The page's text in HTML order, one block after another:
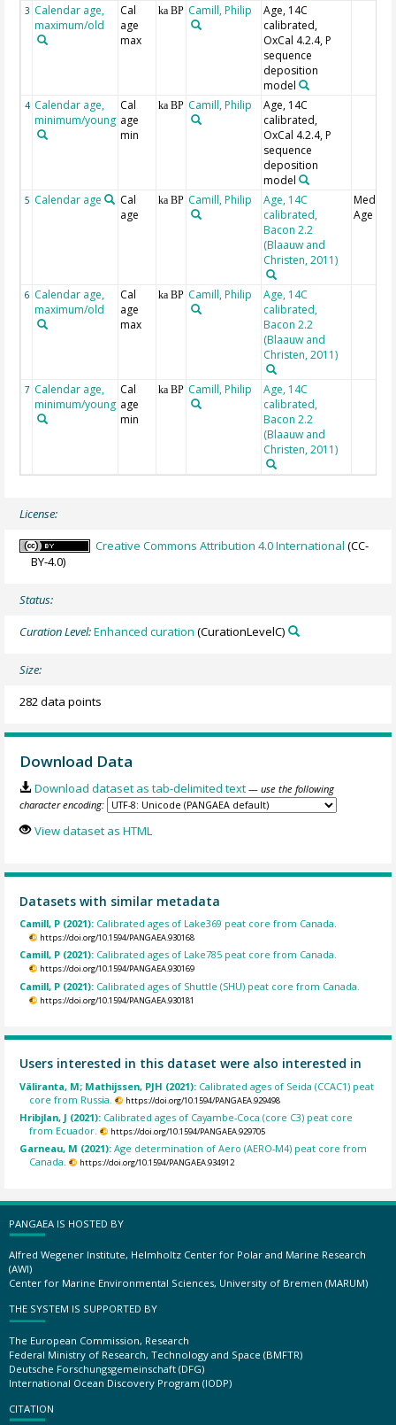
3 Calendar age,
maximum/old
Cal
age
max
ka BP Camill, Philip
Age, 14C
calibrated,
OxCal 4.2.4, P
sequence
deposition
model
4 Calendar age,
minimum/young
Cal
age
min
ka BP Camill, Philip
Age, 14C
calibrated,
OxCal 4.2.4, P
sequence
deposition
model
5 Calendar age
Cal
age
ka BP Camill, Philip
Age, 14C
calibrated,
Bacon 2.2
(Blaauw and
Christen, 2011)
Median
Age
6 Calendar age,
maximum/old
Cal
age
max
ka BP Camill, Philip
Age, 14C
calibrated,
Bacon 2.2
(Blaauw and
Christen, 2011)
7 Calendar age,
minimum/young
Cal
age
min
ka BP Camill, Philip
Age, 14C
calibrated,
Bacon 2.2
(Blaauw and
Christen, 2011)
License:
Creative Commons Attribution 4.0 International (CC-
BY-4.0)
Status:
Curation Level:Enhanced curation (CurationLevelC)
Size:
282 data points
Download Data
Download dataset as tab-delimited text — use the following
character encoding:
View dataset as HTML
Datasets with similar metadata
Camill, P (2021): Calibrated ages of Lake369 peat core from Canada.
https://doi.org/10.1594/PANGAEA.930168
Camill, P (2021): Calibrated ages of Lake785 peat core from Canada.
https://doi.org/10.1594/PANGAEA.930169
Camill, P (2021): Calibrated ages of Shuttle (SHU) peat core from Canada.
https://doi.org/10.1594/PANGAEA.930181
Users interested in this dataset were also interested in
Väliranta, M; Mathijssen, PJH (2021): Calibrated ages of Seida (CCAC1) peat
core from Russia.
https://doi.org/10.1594/PANGAEA.929498
Hribjlan, J (2021): Calibrated ages of Cayambe-Coca (core C3) peat core
from Ecuador.
https://doi.org/10.1594/PANGAEA.929705
Garneau, M (2021):Age determination of Aero (AERO-M4) peat core from
Canada.
https://doi.org/10.1594/PANGAEA.934912
PANGAEA IS HOSTED BY
Alfred Wegener Institute, Helmholtz Center for Polar and Marine Research
(AWI)
Center for Marine Environmental Sciences, University of Bremen (MARUM)
THE SYSTEM IS SUPPORTED BY
The European Commission, Research
Federal Ministry of Research, Technology and Space (BMFTR)
Deutsche Forschungsgemeinschaft (DFG)
International Ocean Discovery Program (IODP)
CITATION